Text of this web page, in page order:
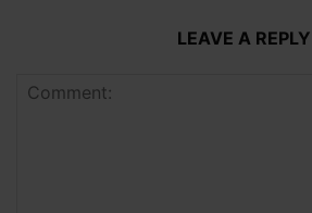
LEAVE A REPLY